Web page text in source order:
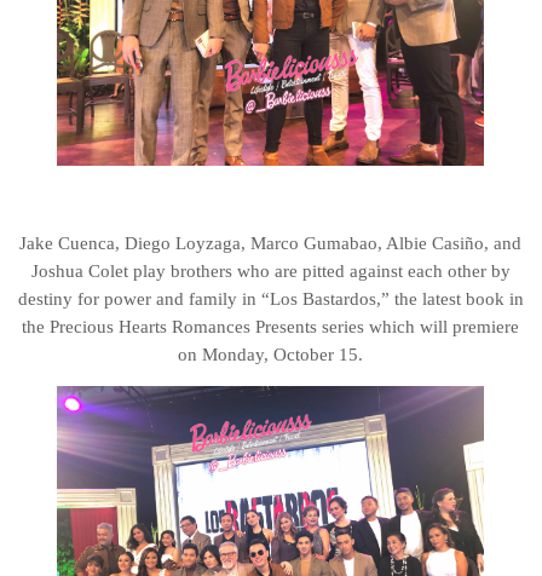
Jake Cuenca, Diego Loyzaga, Marco Gumabao, Albie Casiño, and
Joshua Colet play brothers who are pitted against each other by
destiny for power and family in “Los Bastardos,” the latest book in
the Precious Hearts Romances Presents series which will premiere
on Monday, October 15.